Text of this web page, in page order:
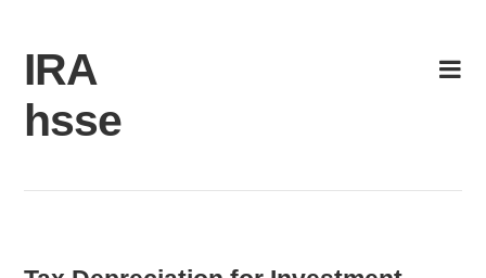
content
IRA
hsse